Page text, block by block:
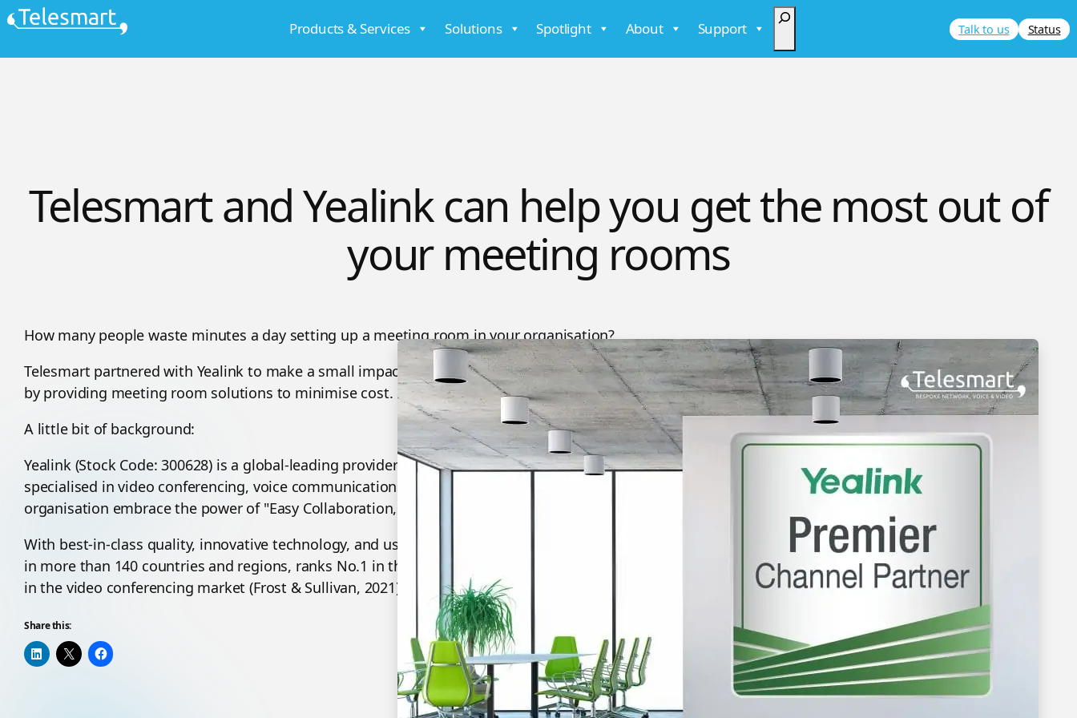
Skip
to
content
Products & Services Solutions Spotlight About Support
Search
Talk to us Status
Telesmart and Yealink can help you get the most out of
your meeting rooms
How many people waste minutes a day setting up a meeting room in your organisation?
Telesmart partnered with Yealink to make a small impact on helping your organisation with strategic investment
by providing meeting room solutions to minimise cost. Most importantly, a better team collaboration experience.
A little bit of background:
Yealink (Stock Code: 300628) is a global-leading provider of Unified Communication & Collaboration Solutions
specialised in video conferencing, voice communications, and collaboration, dedicated to helping every person and
organisation embrace the power of "Easy Collaboration, High Productivity".
With best-in-class quality, innovative technology, and user-friendly experiences, Yealink is one of the best providers
in more than 140 countries and regions, ranks No.1 in the global market share of IP Phone, and is the Top 5 leader
in the video conferencing market (Frost & Sullivan, 2021).
Share this: